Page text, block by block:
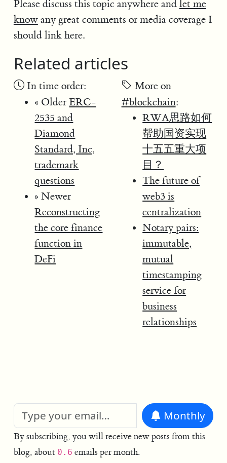
Please discuss this topic anywhere and let me
knowany great comments or media coverage I
should link here.
Related articles
In time order:
« OlderERC-
2535 and
Diamond
Standard, Inc,
trademark
questions
» Newer
Reconstructing
the core finance
function in
DeFi
More on
#blockchain:
RWA思路如何
帮助国资实现
十五五重大项
目？
The future of
web3 is
centralization
Notary pairs:
immutable,
mutual
timestamping
service for
business
relationships
Monthly
By subscribing, you will receive new posts from this
blog, about 0.6 emails per month.